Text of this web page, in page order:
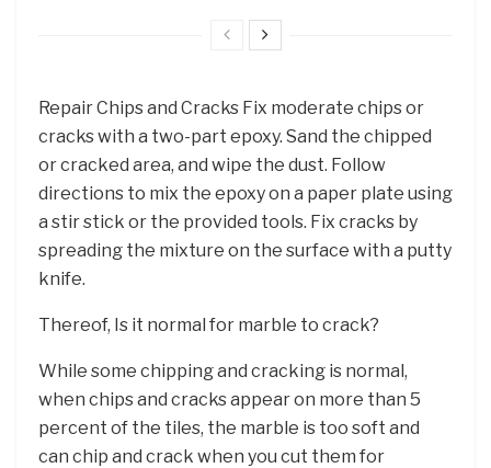
Repair Chips and Cracks Fix moderate chips or
cracks with a two-part epoxy. Sand the chipped
or cracked area, and wipe the dust. Follow
directions to mix the epoxy on a paper plate using
a stir stick or the provided tools. Fix cracks by
spreading the mixture on the surface with a putty
knife.
Thereof, Is it normal for marble to crack?
While some chipping and cracking is normal,
when chips and cracks appear on more than 5
percent of the tiles, the marble is too soft and
can chip and crack when you cut them for